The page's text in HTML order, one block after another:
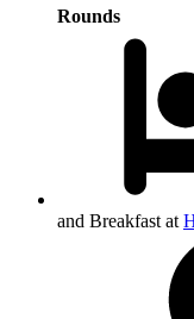
Rounds
and Breakfast at